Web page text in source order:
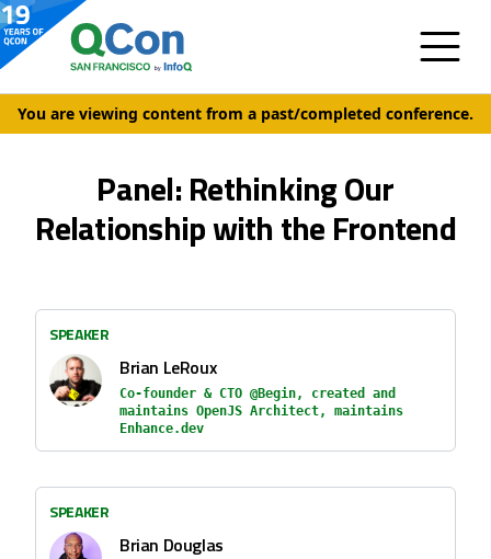
You are viewing content from a past/completed conference.
Panel: Rethinking Our
Relationship with the Frontend
SPEAKER
Brian LeRoux
Co-founder & CTO @Begin, created and
maintains OpenJS Architect, maintains
Enhance.dev
SPEAKER
Brian Douglas